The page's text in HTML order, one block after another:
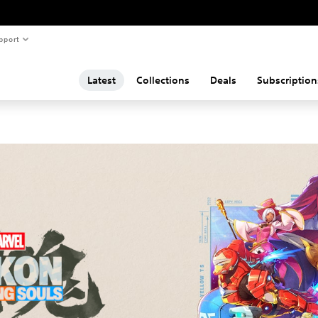
Latest Collections Deals